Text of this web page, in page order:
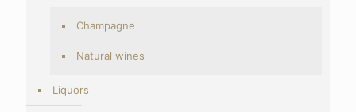
Champagne
Natural wines
Liquors